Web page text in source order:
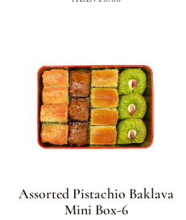
Assorted Pistachio Baklava
Mini Box-6